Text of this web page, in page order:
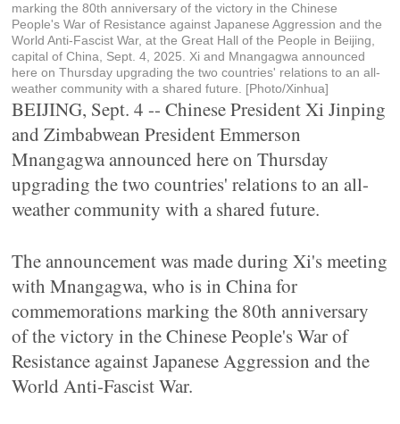
marking the 80th anniversary of the victory in the Chinese
People's War of Resistance against Japanese Aggression and the
World Anti-Fascist War, at the Great Hall of the People in Beijing,
capital of China, Sept. 4, 2025. Xi and Mnangagwa announced
here on Thursday upgrading the two countries' relations to an all-
weather community with a shared future. [Photo/Xinhua]
BEIJING, Sept. 4 -- Chinese President Xi Jinping
and Zimbabwean President Emmerson
Mnangagwa announced here on Thursday
upgrading the two countries' relations to an all-
weather community with a shared future.
The announcement was made during Xi's meeting
with Mnangagwa, who is in China for
commemorations marking the 80th anniversary
of the victory in the Chinese People's War of
Resistance against Japanese Aggression and the
World Anti-Fascist War.